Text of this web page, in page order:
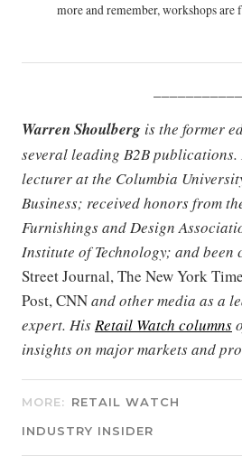
more and remember, workshops are
Warren Shoulberg is the former
several leading B2B publications.
lecturer at the Columbia
Business; received honors from
Furnishings and Design
Institute of Technology; and been
Street Journal, The New York
Post, CNNand other media as a
expert. HisRetail Watch columns
insights on major markets and
MORE: RETAIL WATCH
INDUSTRY INSIDER